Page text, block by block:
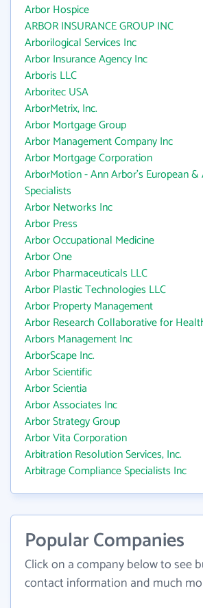
Arbor Hospice
ARBOR INSURANCE GROUP INC
Arborilogical Services Inc
Arbor Insurance Agency Inc
Arboris LLC
Arboritec USA
ArborMetrix, Inc.
Arbor Mortgage Group
Arbor Management Company Inc
Arbor Mortgage Corporation
ArborMotion - Ann Arbor's European
Specialists
Arbor Networks Inc
Arbor Press
Arbor Occupational Medicine
Arbor One
Arbor Pharmaceuticals LLC
Arbor Plastic Technologies LLC
Arbor Property Management
Arbor Research Collaborative for
Arbors Management Inc
ArborScape Inc.
Arbor Scientific
Arbor Scientia
Arbor Associates Inc
Arbor Strategy Group
Arbor Vita Corporation
Arbitration Resolution Services, Inc.
Arbitrage Compliance Specialists Inc
Popular Companies
Click on a company below to see
contact information and much